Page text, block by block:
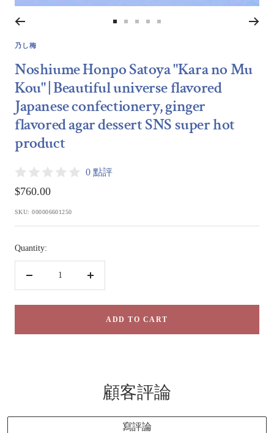
1
2
3
4
5
乃し梅
Noshiume Honpo Satoya "Kara no Mu
Kou" | Beautiful universe flavored
Japanese confectionery, ginger
flavored agar dessert SNS super hot
product
0 點評
Sale
price
$760.00
SKU:000006601250
Quantity:
Increase
ADD TO CART
顧客評論
寫評論